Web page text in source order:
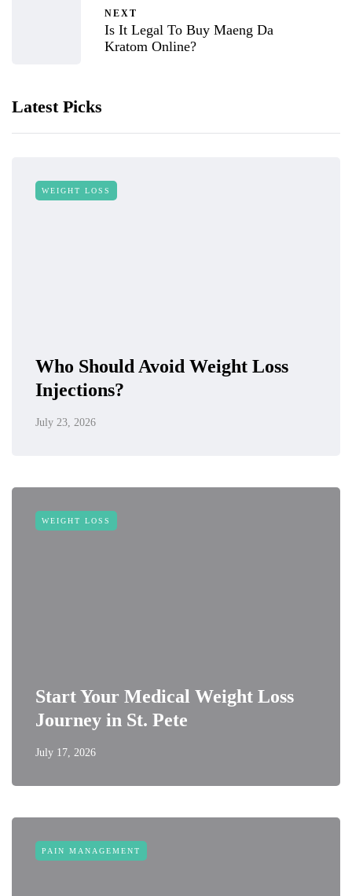
NEXT
Is It Legal To Buy Maeng Da
Kratom Online?
Latest Picks
WEIGHT LOSS
Who Should Avoid Weight Loss
Injections?
July 23, 2026
WEIGHT LOSS
Start Your Medical Weight Loss
Journey in St. Pete
July 17, 2026
PAIN MANAGEMENT